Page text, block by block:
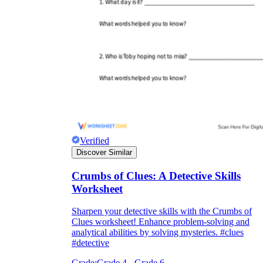
Verified
Discover Similar
Crumbs of Clues: A Detective Skills
Worksheet
Sharpen your detective skills with the Crumbs of
Clues worksheet! Enhance problem-solving and
analytical abilities by solving mysteries. #clues
#detective